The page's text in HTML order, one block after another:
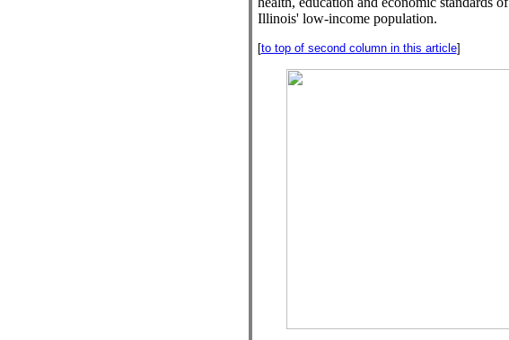
Illinois' low-income population.
[to top of second column in this article]